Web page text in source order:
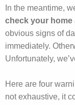
In the meantime,
check your home
obvious signs of
immediately.
Unfortunately,
Here are four
not exhaustive, it